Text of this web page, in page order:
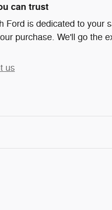
can trust
Ford is dedicated to your
purchase. We'll go the
us